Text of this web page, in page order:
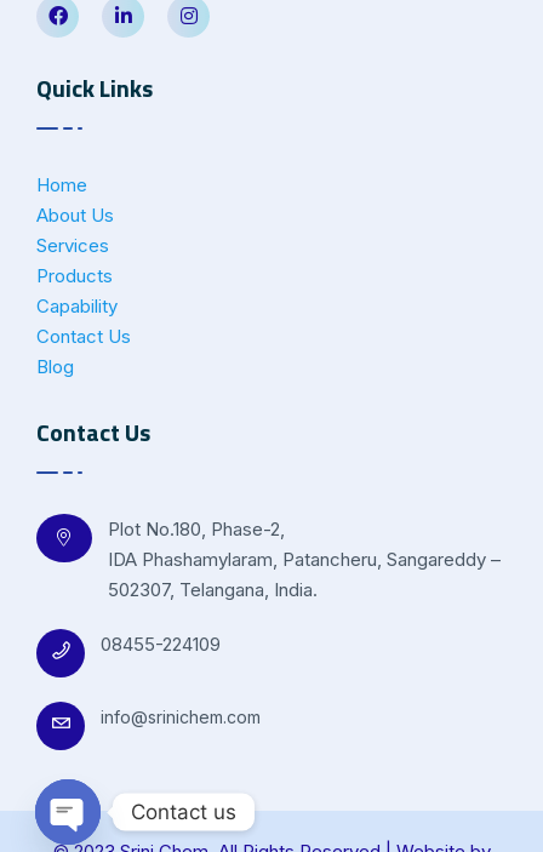
Quick Links
Home
About Us
Services
Products
Capability
Contact Us
Blog
Contact Us
Plot No.180, Phase-2,
IDA Phashamylaram, Patancheru, Sangareddy –
502307, Telangana, India.
08455-224109
info@srinichem.com
Contact us